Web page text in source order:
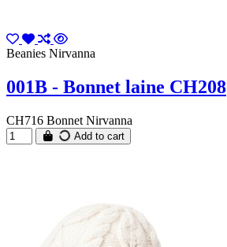
Beanies Nirvanna
001B - Bonnet laine CH208
CH716 Bonnet Nirvanna
Add to cart